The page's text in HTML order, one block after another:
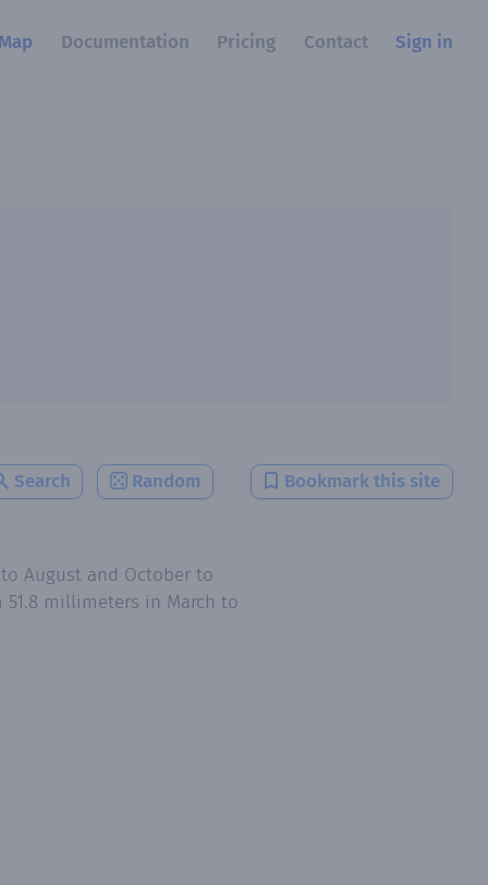
Map Documentation Pricing Contact Sign in
Search Random Bookmark this site
August and October to
millimeters in March to